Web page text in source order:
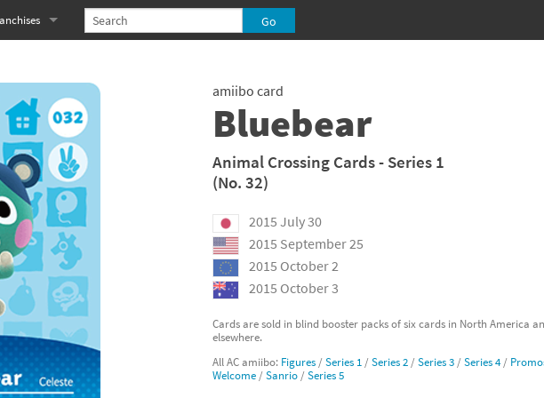
franchise
Kazooie franchise
franchise
franchise
franchise
Robo! franchise
Souls franchise
franchise
amiibo card
Bluebear
Animal Crossing Cards - Series 1
(No. 32)
2015 July 30
2015 September 25
2015 October 2
2015 October 3
Cards are sold in blind booster packs of six cards in North America
elsewhere.
All AC amiibo: Figures /Series 1 /Series 2 /Series 3 /Series 4/
Welcome /Sanrio /Series 5